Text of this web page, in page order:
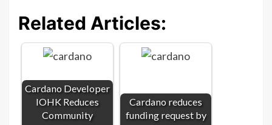
Related Articles:
Cardano Developer
IOHK Reduces
Community
Cardano reduces
funding request by